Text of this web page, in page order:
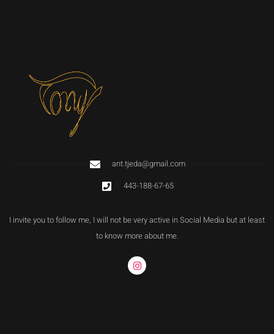
ant.tjeda@gmail.com
443-188-67-65
I invite you to follow me, I will not be very active in Social Media but at least
to know more about me.